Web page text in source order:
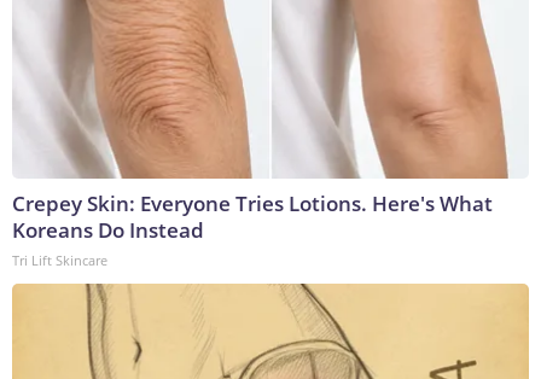
Crepey Skin: Everyone Tries Lotions. Here's What
Koreans Do Instead
Tri Lift Skincare